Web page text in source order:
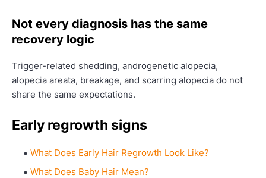
Not every diagnosis has the same
recovery logic
Trigger-related shedding, androgenetic alopecia,
alopecia areata, breakage, and scarring alopecia do not
share the same expectations.
Early regrowth signs
What Does Early Hair Regrowth Look Like?
What Does Baby Hair Mean?